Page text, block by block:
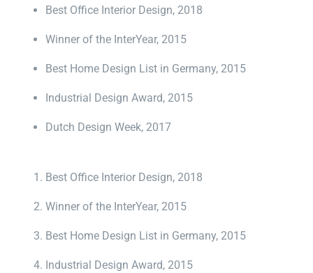
Best Office Interior Design, 2018
Winner of the InterYear, 2015
Best Home Design List in Germany, 2015
Industrial Design Award, 2015
Dutch Design Week, 2017
Best Office Interior Design, 2018
Winner of the InterYear, 2015
Best Home Design List in Germany, 2015
Industrial Design Award, 2015